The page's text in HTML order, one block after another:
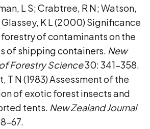
L S; Crabtree, R N; Watson,
Glassey, K L (2000) Significance
of contaminants on the
of shipping containers. New
Forestry Science30: 341–358.
T N (1983) Assessment of the
of exotic forest insects and
tents. New Zealand Journal